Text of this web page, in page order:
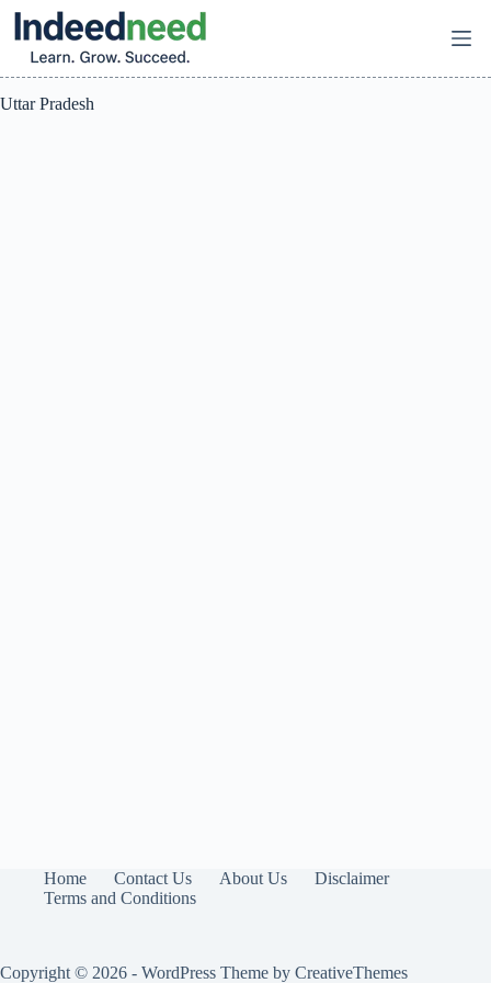
Skip
content
Uttar Pradesh
Home Contact Us About Us
Disclaimer
Terms and Conditions
Copyright © 2026 - WordPress Theme by CreativeThemes